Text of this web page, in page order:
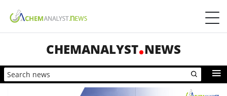
CHEMANALYST NEWS